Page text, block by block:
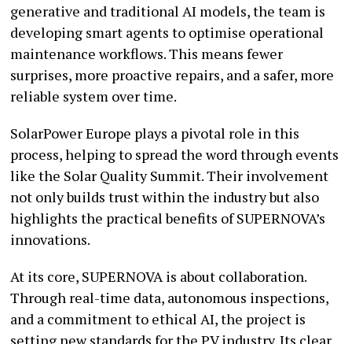
generative and traditional AI models, the team is
developing smart agents to optimise operational
maintenance workflows. This means fewer
surprises, more proactive repairs, and a safer, more
reliable system over time.
SolarPower Europe plays a pivotal role in this
process, helping to spread the word through events
like the Solar Quality Summit. Their involvement
not only builds trust within the industry but also
highlights the practical benefits of SUPERNOVA’s
innovations.
At its core, SUPERNOVA is about collaboration.
Through real-time data, autonomous inspections,
and a commitment to ethical AI, the project is
setting new standards for the PV industry. Its clear